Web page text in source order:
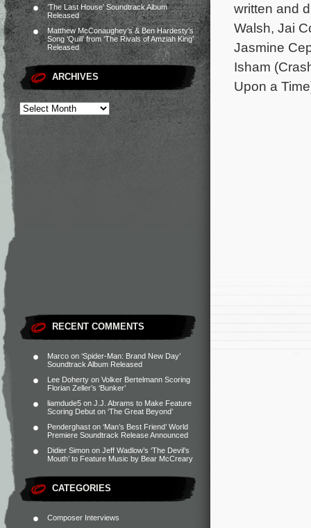
‘The Last House’ Soundtrack Album
Released
Matthew McConaughey’s & Ben Hardesty’s
Song ‘Quill’ from ‘The Rivals of Amziah King’
Released
ARCHIVES
RECENT COMMENTS
Marco on ‘Spider-Man: Brand New Day’
Soundtrack Album Released
Lee Doherty on Volker Bertelmann Scoring
Florian Zeller’s ‘Bunker’
liamdude5 on J.J. Abrams to Make Feature
Scoring Debut on ‘The Great Beyond’
Penderghast on ‘Man’s Best Friend’ World
Premiere Soundtrack Release Announced
Didier Simon on Jeff Wadlow’s ‘The Devil’s
Mouth’ to Feature Music by Bear McCreary
CATEGORIES
Composer Interviews
written and
Walsh, Jai
Jasmine
Isham
Upon a